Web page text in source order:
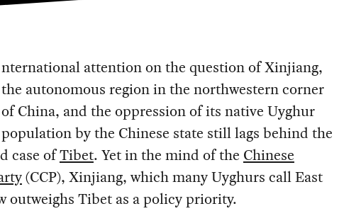
nternational attention on the question of Xinjiang,
the autonomous region in the northwestern corner
of China, and the oppression of its native Uyghur
population by the Chinese state still lags behind the
case ofTibet. Yet in the mind of the Chinese
(CCP), Xinjiang, which many Uyghurs call East
outweighs Tibet as a policy priority.